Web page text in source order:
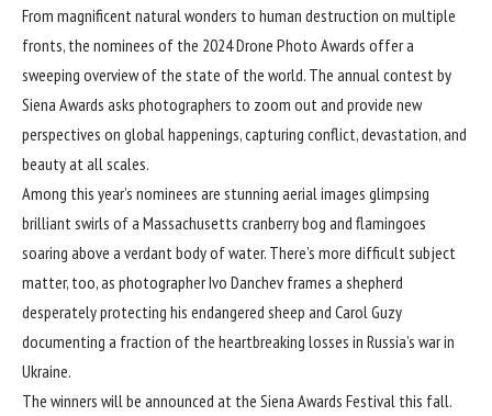
From magnificent natural wonders to human destruction on multiple
fronts, the nominees of the 2024Drone Photo Awards offer a
sweeping overview of the state of the world. The annual contest by
Siena Awards asks photographers to zoom out and provide new
perspectives on global happenings, capturing conflict, devastation, and
beauty at all scales.
Among this year’s nominees are stunning aerial images glimpsing
brilliant swirls of a Massachusetts cranberry bog and flamingoes
soaring above a verdant body of water. There’s more difficult subject
matter, too, as photographer Ivo Danchev frames a shepherd
desperately protecting his endangered sheep and Carol Guzy
documenting a fraction of the heartbreaking losses in Russia’s war in
Ukraine.
The winners will be announced at the Siena Awards Festival this fall.